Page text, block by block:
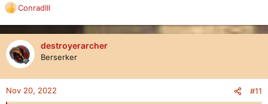
R
a
c
t
n
ConradIII
destroyerarcher
Berserker
Nov 20, 2022 #11